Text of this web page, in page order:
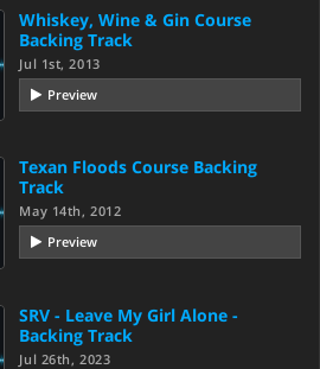
Whiskey, Wine & Gin Course
Backing Track
Jul 1st, 2013
Preview
Texan Floods Course Backing
Track
May 14th, 2012
Preview
SRV - Leave My Girl Alone -
Backing Track
Jul 26th, 2023